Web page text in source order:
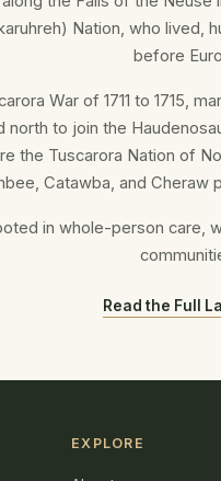
Nation, who lived,
before
War of 1711 to 1715,
north to join the
the Tuscarora Nation of
Catawba, and
in whole-person care,
Read the Full
EXPLORE